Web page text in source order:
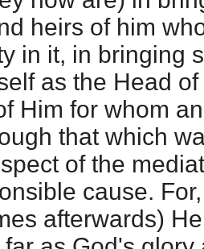
heirs of him
in it, in bringing
as the Head
Him for whom
that which
of the
cause.
afterwards)